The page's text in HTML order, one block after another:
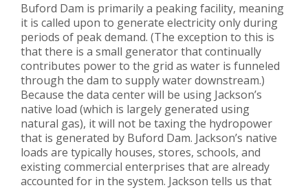
Buford Dam is primarily a peaking facility, meaning
it is called upon to generate electricity only during
periods of peak demand. (The exception to this is
that there is a small generator that continually
contributes power to the grid as water is funneled
through the dam to supply water downstream.)
Because the data center will be using Jackson’s
native load (which is largely generated using
natural gas), it will not be taxing the hydropower
that is generated by Buford Dam. Jackson’s native
loads are typically houses, stores, schools, and
existing commercial enterprises that are already
accounted for in the system. Jackson tells us that